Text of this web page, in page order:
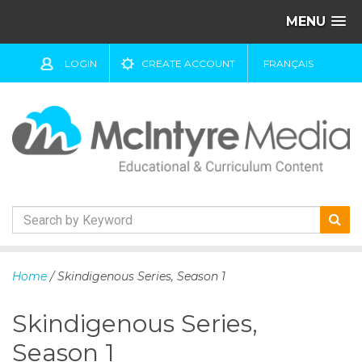
MENU
LOGIN CREATE ACCOUNT FRANÇAIS
k
t
c
Home / Skindigenous Series, Season 1
Skindigenous Series,
Season 1